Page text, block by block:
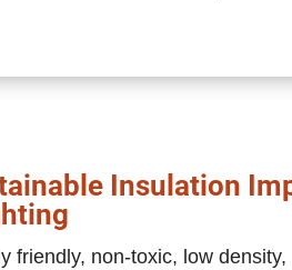
Insulation
friendly, non-toxic, low density,